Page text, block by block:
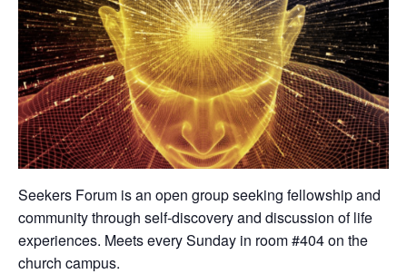
Seekers Forum is an open group seeking fellowship and
community through self-discovery and discussion of life
experiences. Meets every Sunday in room #404 on the
church campus.